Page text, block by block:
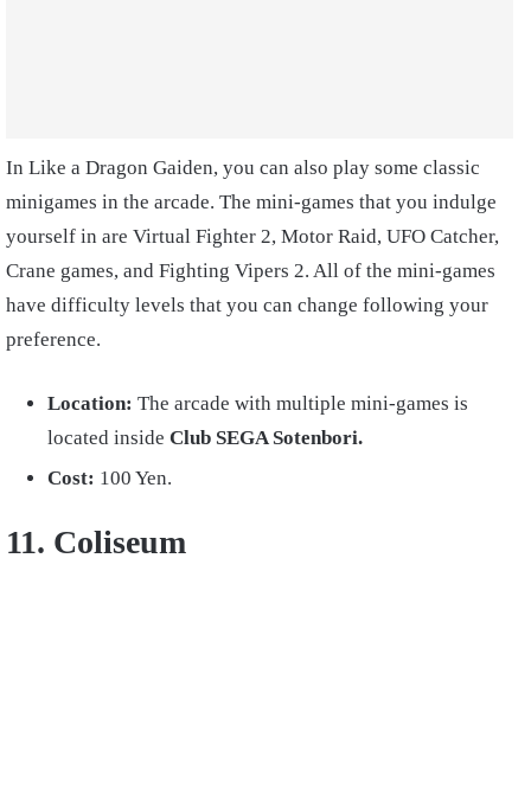
In Like a Dragon Gaiden, you can also play some classic
minigames in the arcade. The mini-games that you indulge
yourself in are Virtual Fighter 2, Motor Raid, UFO Catcher,
Crane games, and Fighting Vipers 2. All of the mini-games
have difficulty levels that you can change following your
preference.
Location: The arcade with multiple mini-games is
located inside Club SEGA Sotenbori.
Cost: 100 Yen.
11. Coliseum